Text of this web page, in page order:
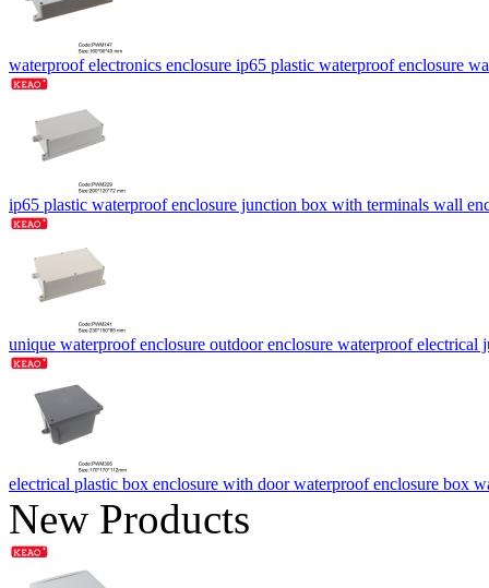
waterproof electronics enclosure ip65 plastic waterproof enclosure
ip65 plastic waterproof enclosure junction box with terminals wall
unique waterproof enclosure outdoor enclosure waterproof
electrical plastic box enclosure with door waterproof enclosure box
New Products